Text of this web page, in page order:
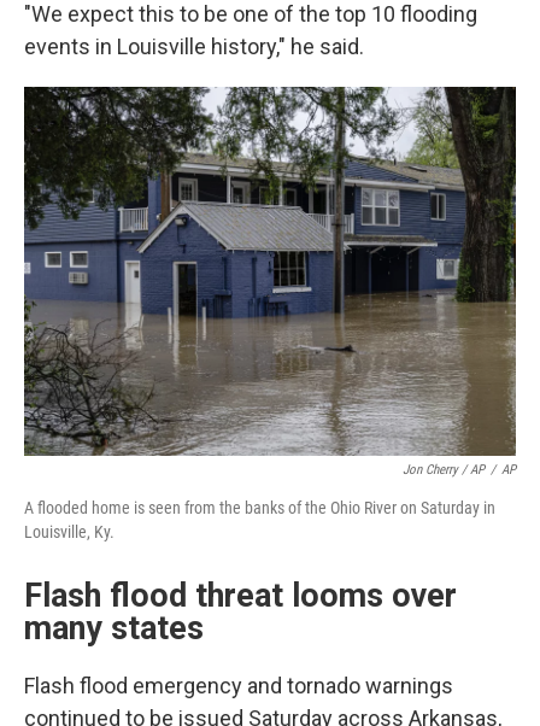
"We expect this to be one of the top 10 flooding
events in Louisville history," he said.
Jon Cherry / AP / AP
A flooded home is seen from the banks of the Ohio River on Saturday in
Louisville, Ky.
Flash flood threat looms over
many states
Flash flood emergency and tornado warnings
continued to be issued Saturday across Arkansas,